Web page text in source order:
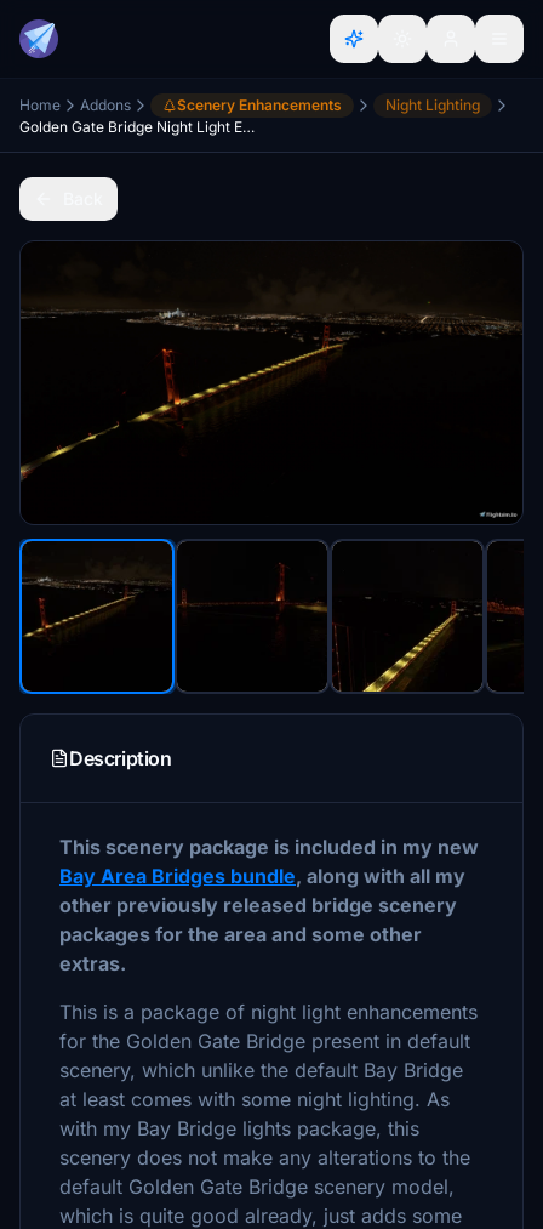
Home Addons Scenery Enhancements
Night Lighting
Golden Gate Bridge Night Light Enhancements, San Francisco Bay Area
Description
This scenery package is included in my new
Bay Area Bridges bundle, along with all my
other previously released bridge scenery
packages for the area and some other
extras.
This is a package of night light enhancements
for the Golden Gate Bridge present in default
scenery, which unlike the default Bay Bridge
at least comes with some night lighting. As
with my Bay Bridge lights package, this
scenery does not make any alterations to the
default Golden Gate Bridge scenery model,
which is quite good already, just adds some